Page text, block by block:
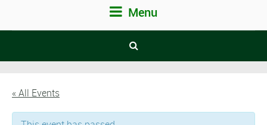
Menu
« All Events